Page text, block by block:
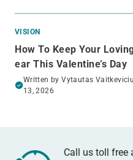
VISION
How To Keep Your
ear This Valentine’s Day
Written byVytautas
13, 2026
Call us toll free